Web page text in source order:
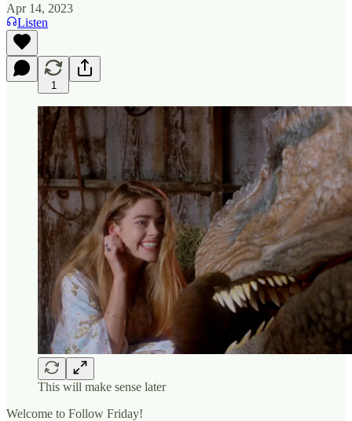
Apr 14, 2023
Listen
1
This will make sense later
Welcome to Follow Friday!